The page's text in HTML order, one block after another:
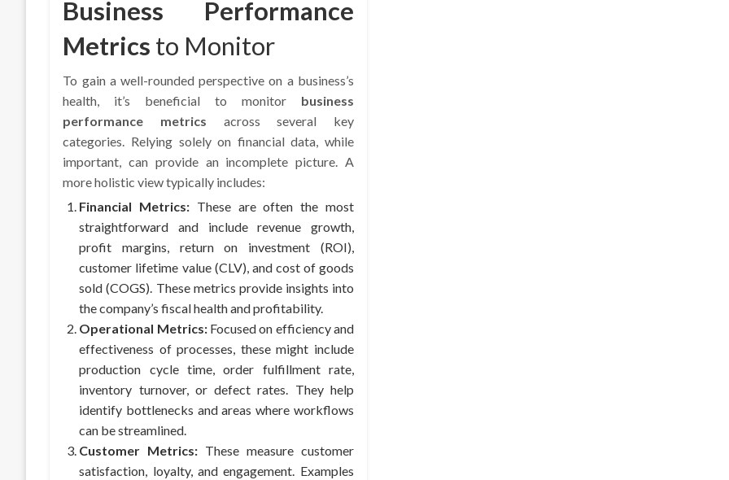
Business Performance
Metrics to Monitor
To gain a well-rounded perspective on a business’s
health, it’s beneficial to monitor business
performance metrics across several key
categories. Relying solely on financial data, while
important, can provide an incomplete picture. A
more holistic view typically includes:
Financial Metrics: These are often the most
straightforward and include revenue growth,
profit margins, return on investment (ROI),
customer lifetime value (CLV), and cost of goods
sold (COGS). These metrics provide insights into
the company’s fiscal health and profitability.
Operational Metrics:Focused on efficiency and
effectiveness of processes, these might include
production cycle time, order fulfillment rate,
inventory turnover, or defect rates. They help
identify bottlenecks and areas where workflows
can be streamlined.
Customer Metrics: These measure customer
satisfaction, loyalty, and engagement. Examples